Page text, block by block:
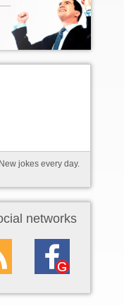
jokes every day.
networks